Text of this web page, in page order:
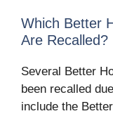
Which Better
Are Recalled?
Several Better
been recalled
include the